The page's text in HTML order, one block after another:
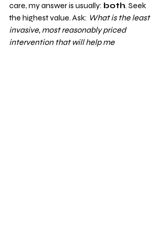
care, my answer is usually: both. Seek
the highest value. Ask: What is the least
invasive, most reasonably priced
intervention that will help me